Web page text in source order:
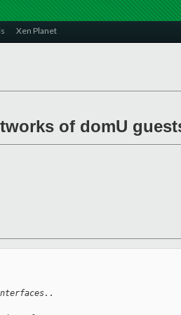
Xen Planet
of domU